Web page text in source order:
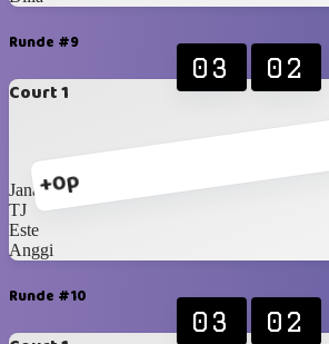
Runde #9
Court 1
+0p
03 02
Jana
TJ
Este
Anggi
Runde #10
03 02